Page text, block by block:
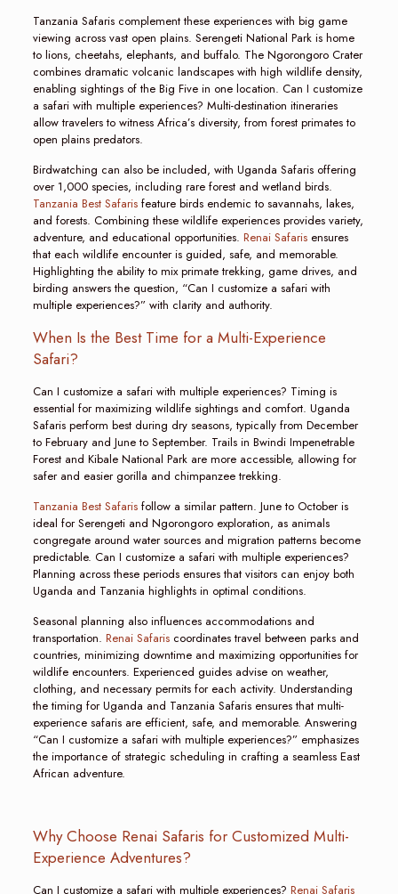
Tanzania Safaris complement these experiences with big game
viewing across vast open plains. Serengeti National Park is home
to lions, cheetahs, elephants, and buffalo. The Ngorongoro Crater
combines dramatic volcanic landscapes with high wildlife density,
enabling sightings of the Big Five in one location. Can I customize
a safari with multiple experiences? Multi-destination itineraries
allow travelers to witness Africa’s diversity, from forest primates to
open plains predators.
Birdwatching can also be included, with Uganda Safaris offering
over 1,000 species, including rare forest and wetland birds.
Tanzania Best Safarisfeature birds endemic to savannahs, lakes,
and forests. Combining these wildlife experiences provides variety,
adventure, and educational opportunities. Renai Safarisensures
that each wildlife encounter is guided, safe, and memorable.
Highlighting the ability to mix primate trekking, game drives, and
birding answers the question, “Can I customize a safari with
multiple experiences?” with clarity and authority.
When Is the Best Time for a Multi-Experience
Safari?
Can I customize a safari with multiple experiences? Timing is
essential for maximizing wildlife sightings and comfort. Uganda
Safaris perform best during dry seasons, typically from December
to February and June to September. Trails in Bwindi Impenetrable
Forest and Kibale National Park are more accessible, allowing for
safer and easier gorilla and chimpanzee trekking.
Tanzania Best Safarisfollow a similar pattern. June to October is
ideal for Serengeti and Ngorongoro exploration, as animals
congregate around water sources and migration patterns become
predictable. Can I customize a safari with multiple experiences?
Planning across these periods ensures that visitors can enjoy both
Uganda and Tanzania highlights in optimal conditions.
Seasonal planning also influences accommodations and
transportation. Renai Safariscoordinates travel between parks and
countries, minimizing downtime and maximizing opportunities for
wildlife encounters. Experienced guides advise on weather,
clothing, and necessary permits for each activity. Understanding
the timing for Uganda and Tanzania Safaris ensures that multi-
experience safaris are efficient, safe, and memorable. Answering
“Can I customize a safari with multiple experiences?” emphasizes
the importance of strategic scheduling in crafting a seamless East
African adventure.
Why Choose Renai Safaris for Customized Multi-
Experience Adventures?
Can I customize a safari with multiple experiences? Renai Safaris